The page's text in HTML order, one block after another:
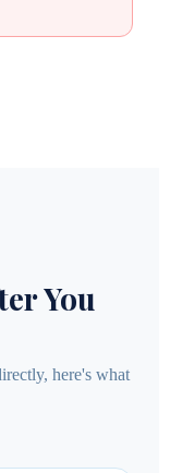
You
here's what